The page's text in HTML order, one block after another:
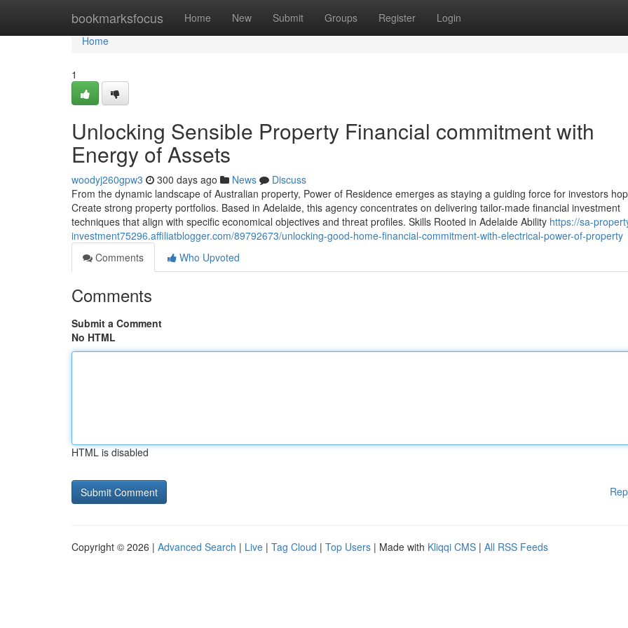
bookmarksfocus Home New Submit Groups Register Login
Home
Home
1
Unlocking Sensible Property Financial commitment with
Energy of Assets
woodyj260gpw3 300 days ago News
Discuss
From the dynamic landscape of Australian property, Power of Residence emerges as staying a guiding force for investors
Create strong property portfolios. Based in Adelaide, this agency concentrates on delivering tailor-made financial investment
techniques that align with specific economical objectives and threat profiles. Skills Rooted in Adelaide Ability https://sa-
investment75296.affiliatblogger.com/89792673/unlocking-good-home-financial-commitment-with-electrical-power-of-property
Comments
Who Upvoted
Comments
Submit a Comment
No HTML
HTML is disabled
Copyright © 2026 | Advanced Search | Live | Tag Cloud | Top Users | Made with Kliqqi CMS | All RSS Feeds